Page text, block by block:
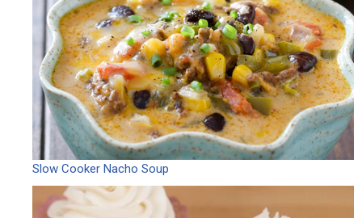
Slow Cooker Nacho Soup